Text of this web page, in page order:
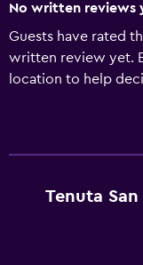
No written reviews
Guests have rated
written review yet.
location to help
Tenuta